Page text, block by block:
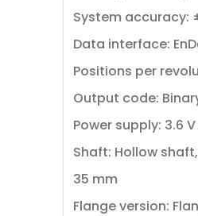
System accuracy:
Data interface:
Positions per
Output code:
Power supply: 3.6 V
Shaft: Hollow
35 mm
Flange version: